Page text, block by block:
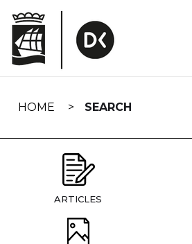
navigation
HOME SEARCH
ARTICLES